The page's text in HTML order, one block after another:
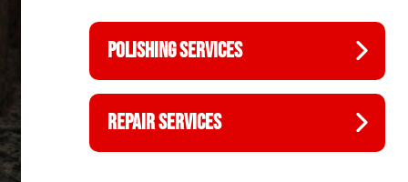
POLISHING SERVICES
REPAIR SERVICES